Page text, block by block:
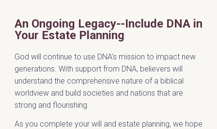
An Ongoing Legacy--Include DNA in
Your Estate Planning
God will continue to use DNA’s mission to impact new
generations. With support from DNA, believers will
understand the comprehensive nature of a biblical
worldview and build societies and nations that are
strong and flourishing.
As you complete your will and estate planning, we hope